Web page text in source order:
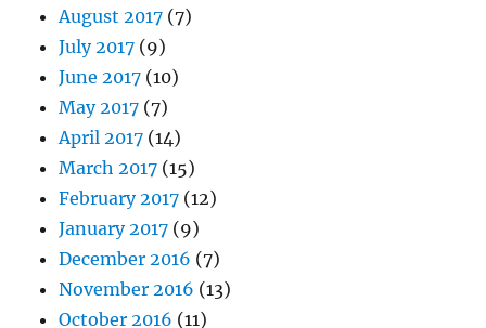
August 2017 (7)
July 2017 (9)
June 2017 (10)
May 2017 (7)
April 2017 (14)
March 2017 (15)
February 2017 (12)
January 2017 (9)
December 2016 (7)
November 2016 (13)
October 2016 (11)